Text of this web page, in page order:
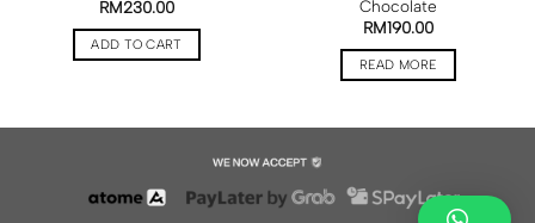
RM230.00
ADD TO CART
Chocolate
RM190.00
READ MORE